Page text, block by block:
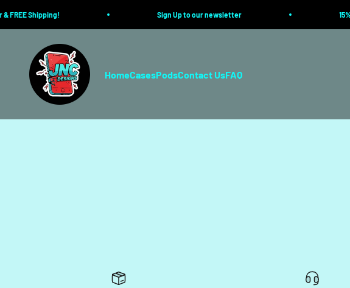
Shipping! Sign Up to our newsletter 15%
HomeCasesPodsContact UsFAQ
JustIn-Case.co